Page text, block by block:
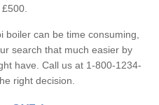
can be time consuming,
search that much easier by
have. Call us at 1-800-1234-
right decision.